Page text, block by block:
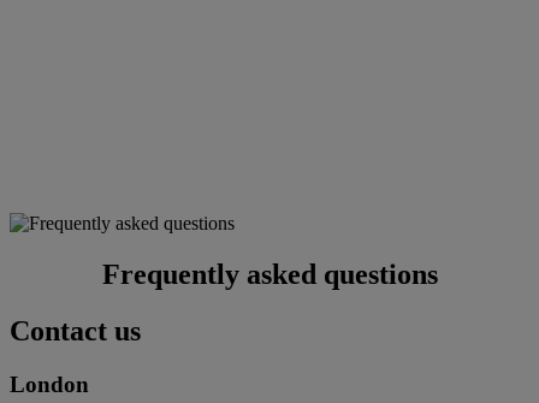
Frequently asked questions
Contact us
London